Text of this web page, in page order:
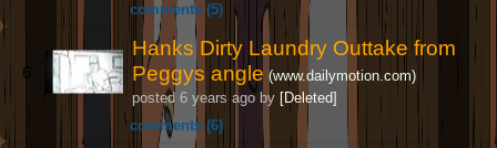
comments (5)
6
Hanks Dirty Laundry Outtake from
Peggys angle (www.dailymotion.com)
posted6 years ago by [Deleted]
comments (6)